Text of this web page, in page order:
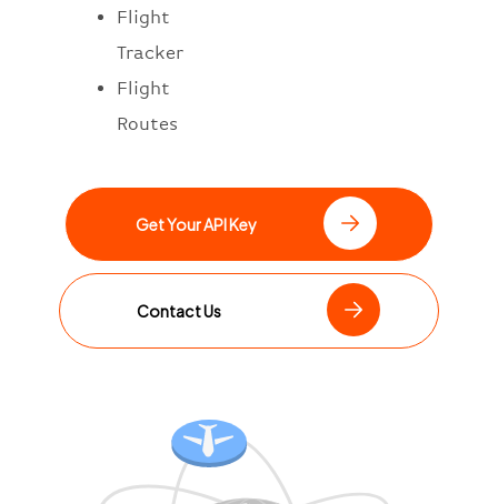
Flight
Tracker
Flight
Routes
Get Your API Key
Contact Us